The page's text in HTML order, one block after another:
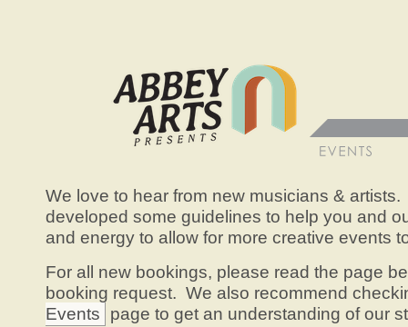
We love to hear from new musicians & artists.
developed some guidelines to help you and
and energy to allow for more creative events
For all new bookings, please read the page
booking request. We also recommend
Events
page to get an understanding of our